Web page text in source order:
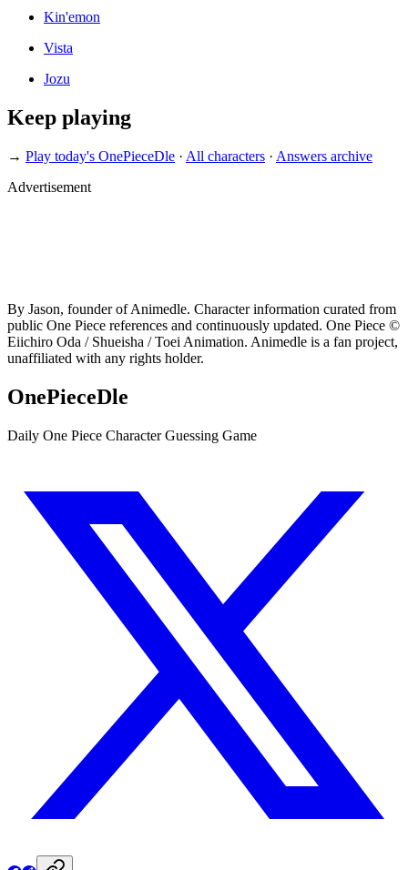
Kin'emon
Vista
Jozu
Keep playing
→ Play today's OnePieceDle · All characters · Answers archive
Advertisement
By Jason, founder of Animedle. Character information curated from
public One Piece references and continuously updated. One Piece ©
Eiichiro Oda / Shueisha / Toei Animation. Animedle is a fan project,
unaffiliated with any rights holder.
OnePieceDle
Daily One Piece Character Guessing Game